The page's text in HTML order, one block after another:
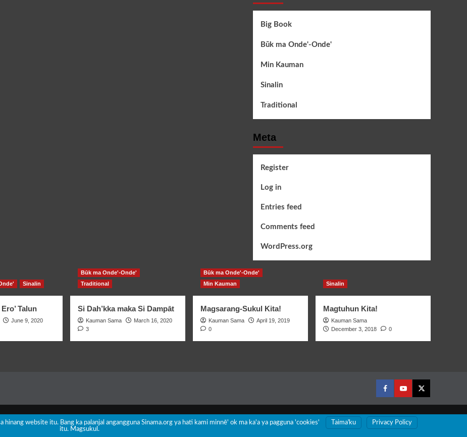
Big Book
Būk ma Onde'-Onde'
Min Kauman
Sinalin
Traditional
Meta
Register
Log in
Entries feed
Comments feed
WordPress.org
Sinalin
Talun
June 9, 2020
Būk ma Onde'-Onde'
Traditional
Si Dah’kka maka Si Dampāt
Kauman Sama
March 16, 2020
3
Būk ma Onde'-Onde'
Min Kauman
Magsarang-Sukul Kita!
Kauman Sama
April 19, 2019
0
Sinalin
Magtuhun Kita!
Kauman Sama
December 3, 2018
0
FacebookYoutubeTwitter
Copyright © All rights reserved.|CoverNews by AF themes.
hinang website itu. Bang ka palanjal angangguna Sinama.org ya hati kami minnē' ok ma ka'a ya pagguna 'cookies'
itu. Magsukul.
Taimaꞌku Privacy Policy